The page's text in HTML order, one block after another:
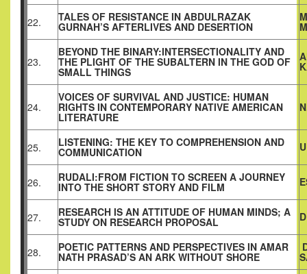
22. TALES OF RESISTANCE IN ABDULRAZAK
GURNAH’S AFTERLIVES AND DESERTION
23.
BEYOND THE BINARY:INTERSECTIONALITY AND
THE PLIGHT OF THE SUBALTERN IN THE GOD OF
SMALL THINGS
24.
VOICES OF SURVIVAL AND JUSTICE: HUMAN
RIGHTS IN CONTEMPORARY NATIVE AMERICAN
LITERATURE
25. LISTENING: THE KEY TO COMPREHENSION AND
COMMUNICATION
26. RUDALI:FROM FICTION TO SCREEN A JOURNEY
INTO THE SHORT STORY AND FILM
27. RESEARCH IS AN ATTITUDE OF HUMAN MINDS; A
STUDY ON RESEARCH PROPOSAL
28. POETIC PATTERNS AND PERSPECTIVES IN AMAR
NATH PRASAD’S AN ARK WITHOUT SHORE